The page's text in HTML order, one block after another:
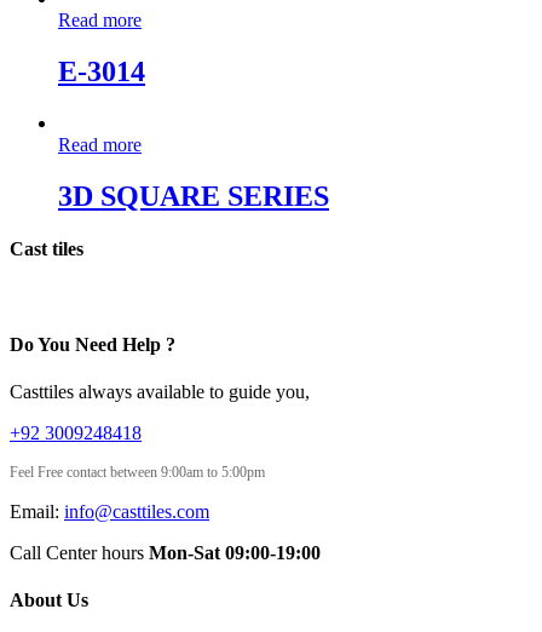
Read more
E-3014
Read more
3D SQUARE SERIES
Cast tiles
Do You Need Help ?
Casttiles always available to guide you,
+92 3009248418
Feel Free contact between 9:00am to 5:00pm
Email: info@casttiles.com
Call Center hours Mon-Sat 09:00-19:00
About Us